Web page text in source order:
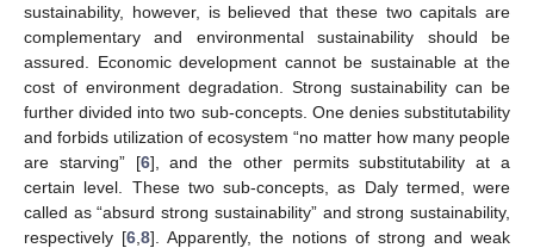
sustainability, however, is believed that these two capitals are
complementary and environmental sustainability should be
assured. Economic development cannot be sustainable at the
cost of environment degradation. Strong sustainability can be
further divided into two sub-concepts. One denies substitutability
and forbids utilization of ecosystem “no matter how many people
are starving” [6], and the other permits substitutability at a
certain level. These two sub-concepts, as Daly termed, were
called as “absurd strong sustainability” and strong sustainability,
respectively [6 8]. Apparently, the notions of strong and weak